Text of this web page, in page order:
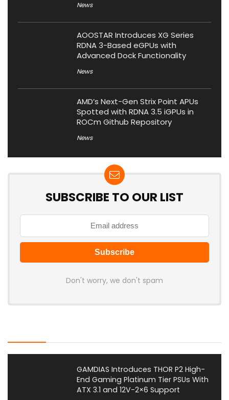
News
AOOSTAR Introduces XG Series
RDNA 3-Based eGPUs with
Advanced Dock Functionality
News
AMD’s Next-Gen Strix Point APUs
Spotted with RDNA 3.5 iGPUs in
ROCm Github Repository
News
SUBSCRIBE TO OUR LIST
Don't worry, we don't spam
GAMDIAS Introduces THOR P2 High-
End Gaming Platinum Tier PSUs With
ATX 3.1 and 12V-2×6 Support